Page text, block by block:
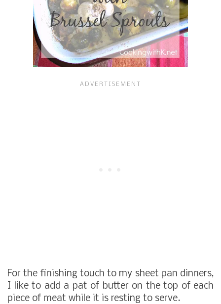
For the finishing touch to my sheet pan dinners,
I like to add a pat of butter on the top of each
piece of meat while it is resting to serve.